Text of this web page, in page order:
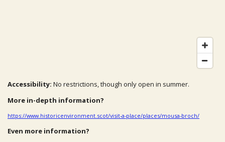
Accessibility: No restrictions, though only open in summer.
More in-depth information?
https://www.historicenvironment.scot/visit-a-place/places/mousa-broch/
Even more information?